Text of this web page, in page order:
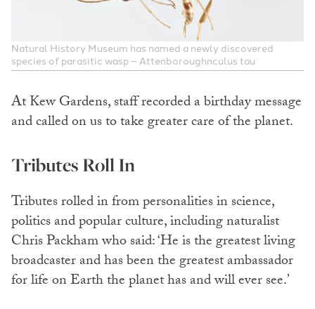
Natural History Museum has named a newly discovered
species of parasitic wasp – Attenboroughnculus tau
At Kew Gardens, staff recorded a birthday message
and called on us to take greater care of the planet.
Tributes Roll In
Tributes rolled in from personalities in science,
politics and popular culture, including naturalist
Chris Packham who said: ‘He is the greatest living
broadcaster and has been the greatest ambassador
for life on Earth the planet has and will ever see.’